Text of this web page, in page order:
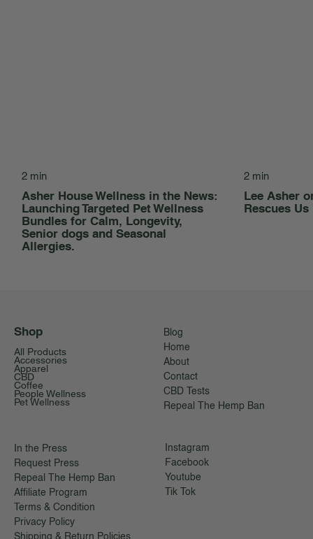
2 min
Asher House Wellness in the News:
Launching Targeted Pet Wellness
Bundles for Calm, Longevity,
Senior dogs and Seasonal
Allergies.
2 min
Lee Asher
Rescues Us
Shop
All Products
Accessories
Apparel
CBD
Coffee
People Wellness
Pet Wellness
Blog
Home
About
Contact
CBD Tests
Repeal The Hemp Ban
Instagram
Facebook
Youtube
Tik Tok
In the Press
Request Press
Repeal The Hemp Ban
Affiliate Program
Terms & Condition
Privacy Policy
Shipping & Return Policies